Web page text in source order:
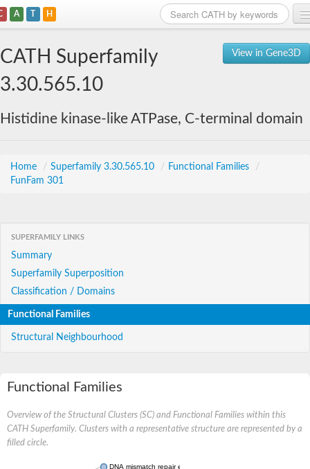
A T H
View in Gene3D
CATH Superfamily
3.30.565.10
Histidine kinase-like ATPase, C-terminal domain
Home / Superfamily 3.30.565.10 / Functional Families
/
FunFam 301
SUPERFAMILY LINKS
Summary
Superfamily Superposition
Classification / Domains
Functional Families
Structural Neighbourhood
Functional Families
Overview of the Structural Clusters (SC) and Functional Families within this
CATH Superfamily. Clusters with a representative structure are represented by a
filled circle.
DNA mismatch repair endonuclease MutL